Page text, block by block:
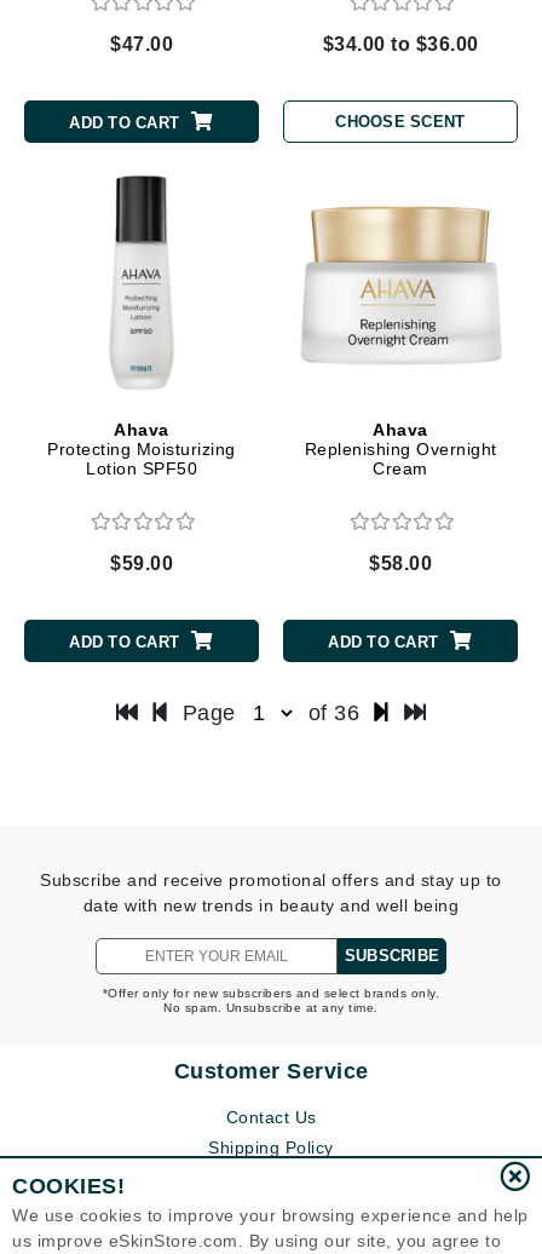
$47.00
ADD TO CART
$34.00 to $36.00
CHOOSE SCENT
Ahava
Protecting Moisturizing
Lotion SPF50
$59.00
ADD TO CART
Ahava
Replenishing Overnight
Cream
$58.00
ADD TO CART
Page of 36
Subscribe and receive promotional offers and stay up to
date with new trends in beauty and well being
SUBSCRIBE
*Offer only for new subscribers and select brands only.
No spam. Unsubscribe at any time.
Customer Service
Contact Us
Shipping Policy
Help
FAQs
COOKIES!
We use cookies to improve your browsing experience and help
us improve eSkinStore.com. By using our site, you agree to